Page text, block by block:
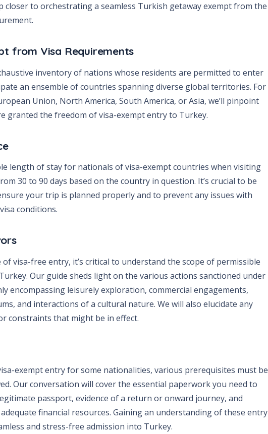
closer to orchestrating a seamless Turkish getaway exempt from the
from Visa Requirements
inventory of nations whose residents are permitted to enter
an ensemble of countries spanning diverse global territories. For
Union, North America, South America, or Asia, we’ll pinpoint
granted the freedom of visa-exempt entry to Turkey.
length of stay for nationals of visa-exempt countries when visiting
30 to 90 days based on the country in question. It’s crucial to be
your trip is planned properly and to prevent any issues with
conditions.
visa-free entry, it’s critical to understand the scope of permissible
Our guide sheds light on the various actions sanctioned under
encompassing leisurely exploration, commercial engagements,
and interactions of a cultural nature. We will also elucidate any
constraints that might be in effect.
exempt entry for some nationalities, various prerequisites must be
Our conversation will cover the essential paperwork you need to
passport, evidence of a return or onward journey, and
financial resources. Gaining an understanding of these entry
and stress-free admission into Turkey.